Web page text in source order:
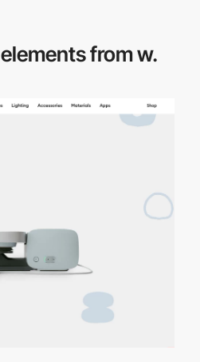
elements from w.